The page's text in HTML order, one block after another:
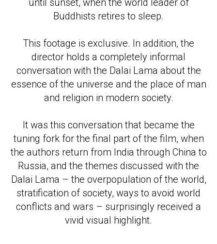
until sunset, when the world leader of
Buddhists retires to sleep.
This footage is exclusive. In addition, the
director holds a completely informal
conversation with the Dalai Lama about the
essence of the universe and the place of man
and religion in modern society.
It was this conversation that became the
tuning fork for the final part of the film, when
the authors return from India through China to
Russia, and the themes discussed with the
Dalai Lama – the overpopulation of the world,
stratification of society, ways to avoid world
conflicts and wars – surprisingly received a
vivid visual highlight.